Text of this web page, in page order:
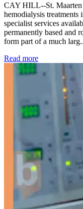
CAY HILL--St. Maarten
hemodialysis
specialist services
permanently based and
form part of a much
Read more: Kidney